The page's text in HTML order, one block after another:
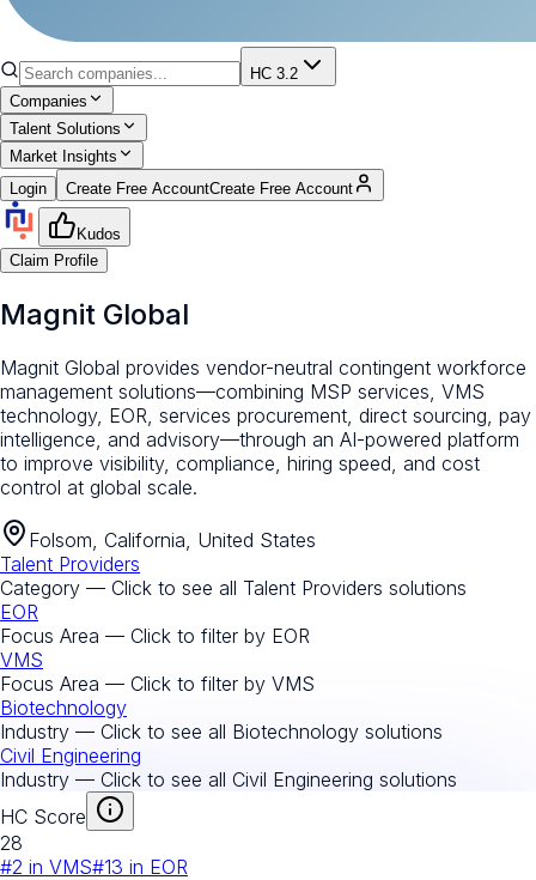
HC 3.2
Companies
Talent Solutions
Market Insights
Login
Create Free AccountCreate Free Account
Kudos
Claim Profile
Magnit Global
Magnit Global provides vendor-neutral contingent workforce
management solutions—combining MSP services, VMS
technology, EOR, services procurement, direct sourcing, pay
intelligence, and advisory—through an AI-powered platform
to improve visibility, compliance, hiring speed, and cost
control at global scale.
Folsom, California, United States
Talent Providers
Category — Click to see all Talent Providers solutions
EOR
Focus Area — Click to filter by EOR
VMS
Focus Area — Click to filter by VMS
Biotechnology
Industry — Click to see all Biotechnology solutions
Civil Engineering
Industry — Click to see all Civil Engineering solutions
HC Score
28
#2 in VMS#13 in EOR